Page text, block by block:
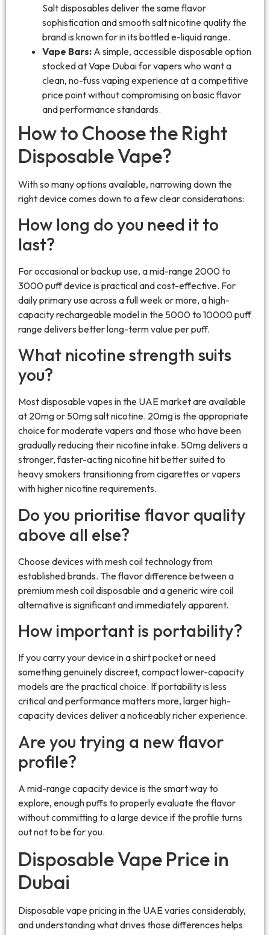
Salt disposables deliver the same flavor
sophistication and smooth salt nicotine quality the
brand is known for in its bottled e-liquid range.
Vape Bars: A simple, accessible disposable option
stocked at Vape Dubai for vapers who want a
clean, no-fuss vaping experience at a competitive
price point without compromising on basic flavor
and performance standards.
How to Choose the Right
Disposable Vape?
With so many options available, narrowing down the
right device comes down to a few clear considerations:
How long do you need it to
last?
For occasional or backup use, a mid-range 2000 to
3000 puff device is practical and cost-effective. For
daily primary use across a full week or more, a high-
capacity rechargeable model in the 5000 to 10000 puff
range delivers better long-term value per puff.
What nicotine strength suits
you?
Most disposable vapes in the UAE market are available
at 20mg or 50mg salt nicotine. 20mg is the appropriate
choice for moderate vapers and those who have been
gradually reducing their nicotine intake. 50mg delivers a
stronger, faster-acting nicotine hit better suited to
heavy smokers transitioning from cigarettes or vapers
with higher nicotine requirements.
Do you prioritise flavor quality
above all else?
Choose devices with mesh coil technology from
established brands. The flavor difference between a
premium mesh coil disposable and a generic wire coil
alternative is significant and immediately apparent.
How important is portability?
If you carry your device in a shirt pocket or need
something genuinely discreet, compact lower-capacity
models are the practical choice. If portability is less
critical and performance matters more, larger high-
capacity devices deliver a noticeably richer experience.
Are you trying a new flavor
profile?
A mid-range capacity device is the smart way to
explore, enough puffs to properly evaluate the flavor
without committing to a large device if the profile turns
out not to be for you.
Disposable Vape Price in
Dubai
Disposable vape pricing in the UAE varies considerably,
and understanding what drives those differences helps